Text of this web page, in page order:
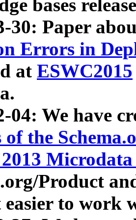
bases
30: Paper
Errors in
at ESWC2015
04: We have
of the
Product
easier to work